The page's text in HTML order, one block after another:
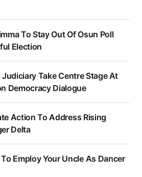
To Stay Out Of Osun Poll
Election
Take Centre Stage At
Democracy Dialogue
Action To Address Rising
Delta
Employ Your Uncle As Dancer